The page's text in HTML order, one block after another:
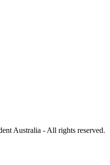
Australia - All rights reserved.